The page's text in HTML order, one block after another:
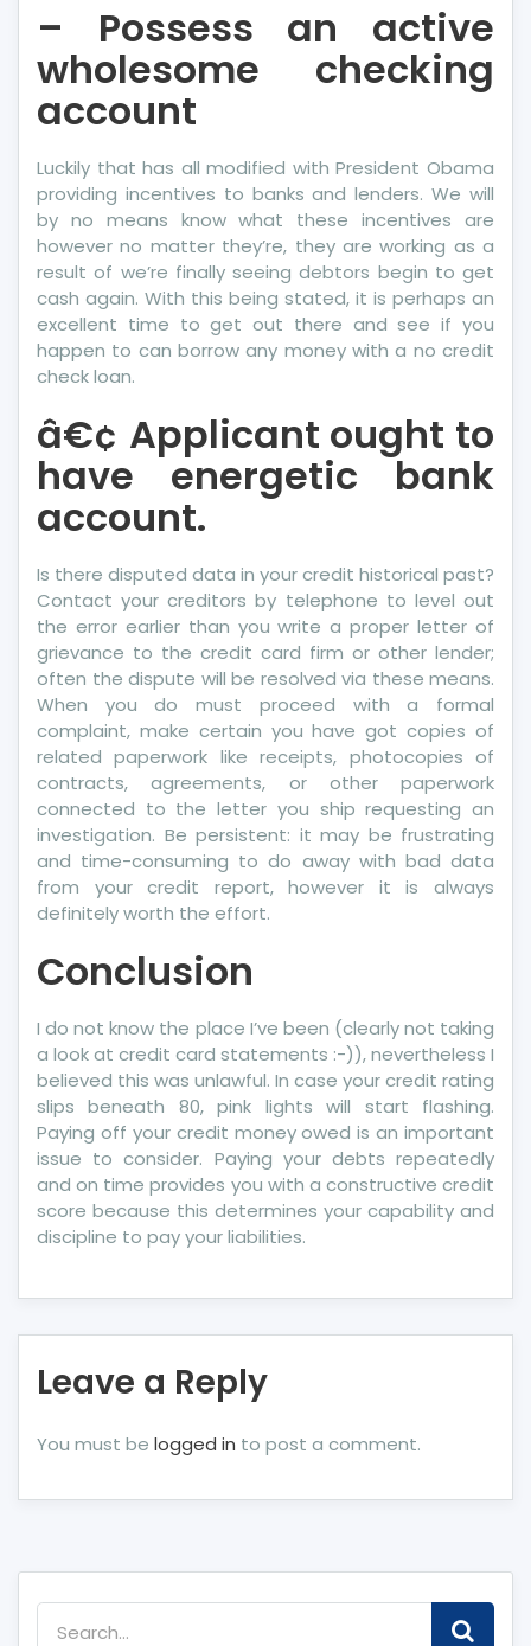
– Possess an active
wholesome checking
account
Luckily that has all modified with President Obama
providing incentives to banks and lenders. We will
by no means know what these incentives are
however no matter they’re, they are working as a
result of we’re finally seeing debtors begin to get
cash again. With this being stated, it is perhaps an
excellent time to get out there and see if you
happen to can borrow any money with a no credit
check loan.
â€¢ Applicant ought to
have energetic bank
account.
Is there disputed data in your credit historical past?
Contact your creditors by telephone to level out
the error earlier than you write a proper letter of
grievance to the credit card firm or other lender;
often the dispute will be resolved via these means.
When you do must proceed with a formal
complaint, make certain you have got copies of
related paperwork like receipts, photocopies of
contracts, agreements, or other paperwork
connected to the letter you ship requesting an
investigation. Be persistent: it may be frustrating
and time-consuming to do away with bad data
from your credit report, however it is always
definitely worth the effort.
Conclusion
I do not know the place I’ve been (clearly not taking
a look at credit card statements :-)), nevertheless I
believed this was unlawful. In case your credit rating
slips beneath 80, pink lights will start flashing.
Paying off your credit money owed is an important
issue to consider. Paying your debts repeatedly
and on time provides you with a constructive credit
score because this determines your capability and
discipline to pay your liabilities.
Leave a Reply
You must be logged in to post a comment.